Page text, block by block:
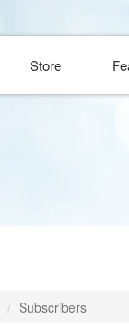
Store
Subscribers